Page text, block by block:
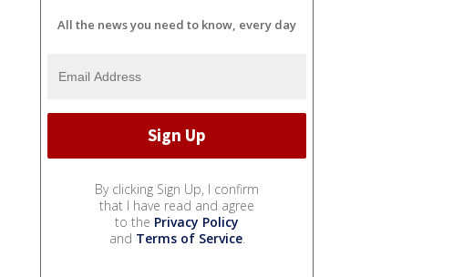
All the news you need to know, every day
By clicking Sign Up, I confirm
that I have read and agree
to the Privacy Policy
and Terms of Service.